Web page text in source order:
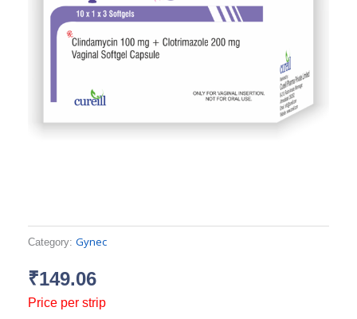
Category: Gynec
₹149.06
Price per strip